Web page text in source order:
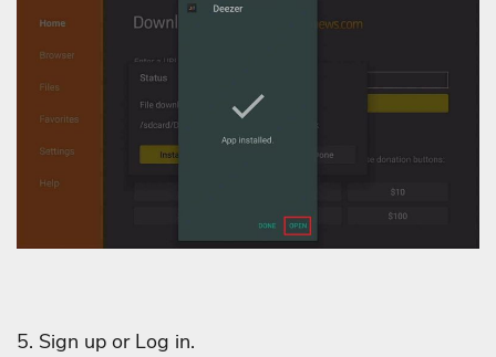
5. Sign up or Log in.